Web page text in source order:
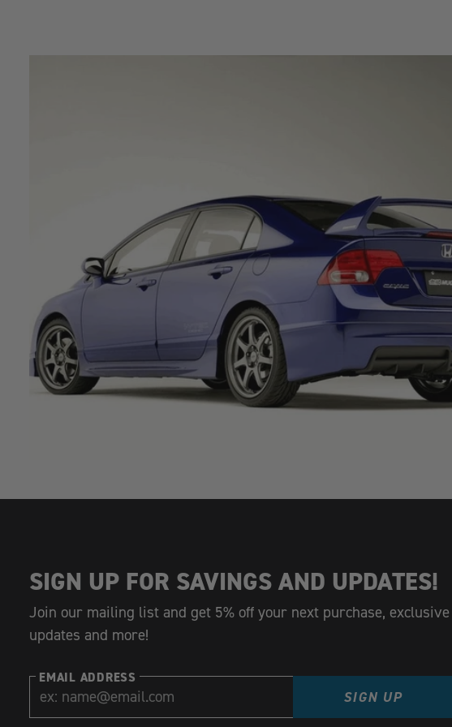
SIGN UP FOR SAVINGS AND UPDATES!
Join our mailing list and get 5% off your next purchase, exclusive
updates and more!
EMAIL ADDRESS
SIGN UP